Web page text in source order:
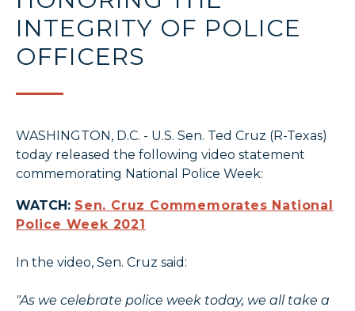
INTEGRITY OF POLICE
OFFICERS
WASHINGTON, D.C. - U.S. Sen. Ted Cruz (R-Texas)
today released the following video statement
commemorating National Police Week:
WATCH: Sen. Cruz Commemorates National
Police Week 2021
In the video, Sen. Cruz said:
"As we celebrate police week today, we all take a